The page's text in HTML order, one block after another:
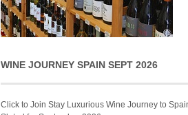
WINE JOURNEY SPAIN SEPT 2026
Click to Join Stay Luxurious Wine Journey to